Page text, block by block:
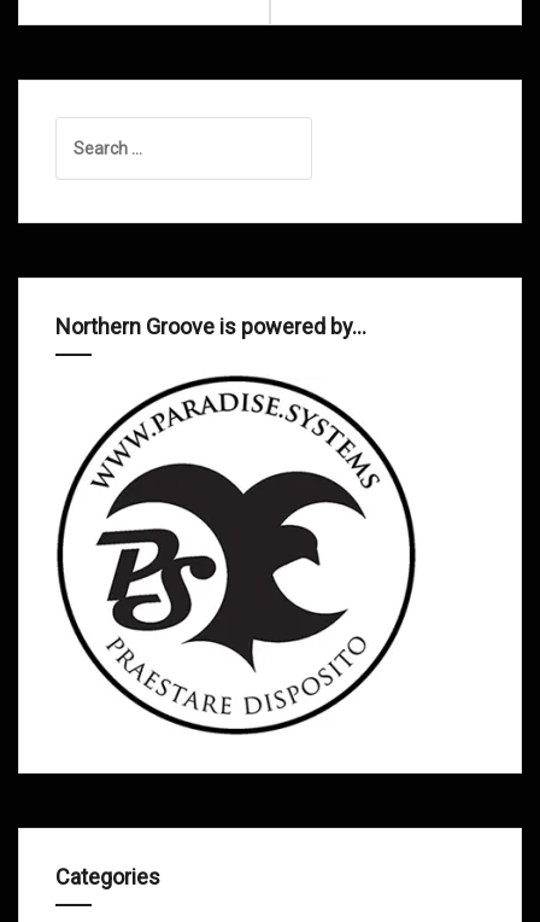
for:
Northern Groove is powered by…
Categories